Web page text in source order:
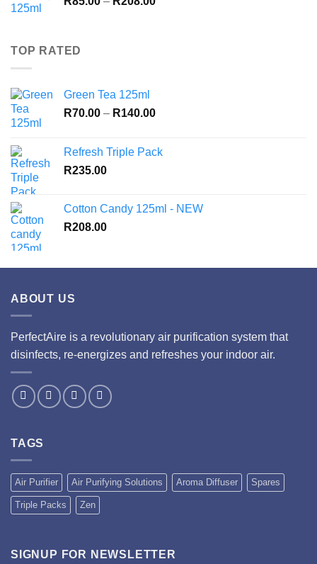
R208.00
TOP RATED
Green Tea 125ml
R70.00 – R140.00Price
through
Refresh Triple Pack
R235.00
Cotton Candy 125ml - NEW
R208.00
ABOUT US
PerfectAire is a revolutionary air purification system that
disinfects, re-energizes and refreshes your indoor air.
TAGS
Air Purifier Air Purifying Solutions Aroma Diffuser Spares
Triple Packs Zen
SIGNUP FOR NEWSLETTER